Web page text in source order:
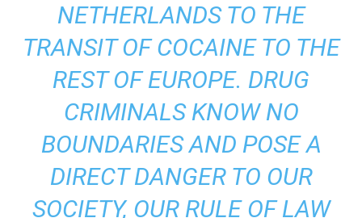
NETHERLANDS TO THE
TRANSIT OF COCAINE TO THE
REST OF EUROPE. DRUG
CRIMINALS KNOW NO
BOUNDARIES AND POSE A
DIRECT DANGER TO OUR
SOCIETY, OUR RULE OF LAW